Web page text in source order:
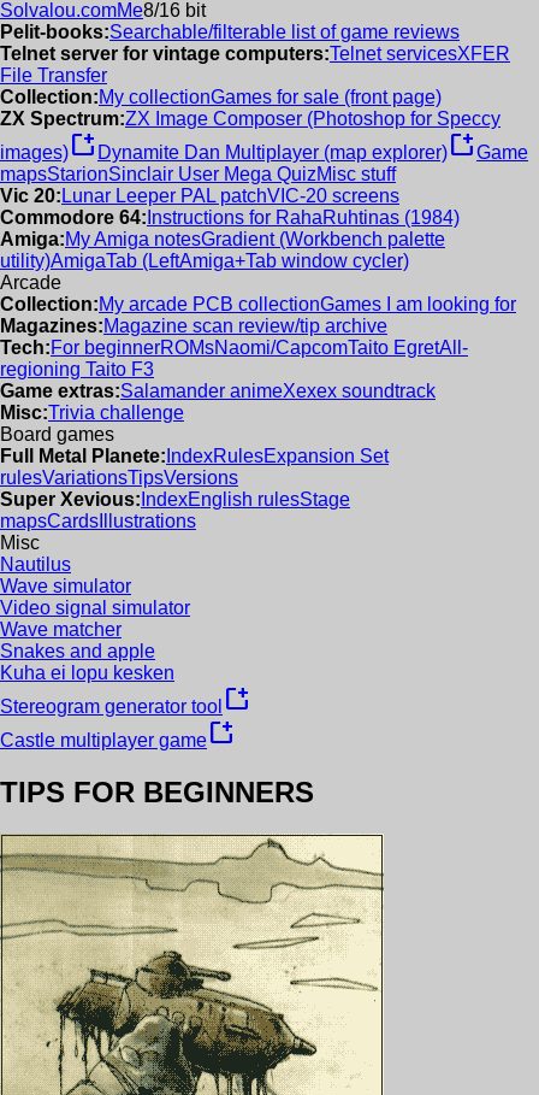
Solvalou.comMe8/16 bit
Pelit-books:Searchable/filterable list of game reviews
Telnet server for vintage computers:Telnet servicesXFER
File Transfer
Collection:My collectionGames for sale (front page)
ZX Spectrum:ZX Image Composer (Photoshop for Speccy
images)new_window Dynamite Dan Multiplayer (map explorer)new_windowGame
mapsStarionSinclair User Mega QuizMisc stuff
Vic 20: Lunar Leeper PAL patchVIC-20 screens
Commodore 64: Instructions for RahaRuhtinas (1984)
Amiga:My Amiga notesGradient (Workbench palette
utility)AmigaTab (LeftAmiga+Tab window cycler)
Arcade
Collection:My arcade PCB collectionGames I am looking for
Magazines:Magazine scan review/tip archive
Tech:For beginnerROMsNaomi/CapcomTaito EgretAll-
regioning Taito F3
Game extras:Salamander animeXexex soundtrack
Misc:Trivia challenge
Board games
Full Metal Planete: IndexRulesExpansion Set
rulesVariationsTipsVersions
Super Xevious: IndexEnglish rulesStage
mapsCards Illustrations
Misc
Nautilus
Wave simulator
Video signal simulator
Wave matcher
Snakes and apple
Kuha ei lopu kesken
Stereogram generator tool new_window
Castle multiplayer gamenew_window
TIPS FOR BEGINNERS